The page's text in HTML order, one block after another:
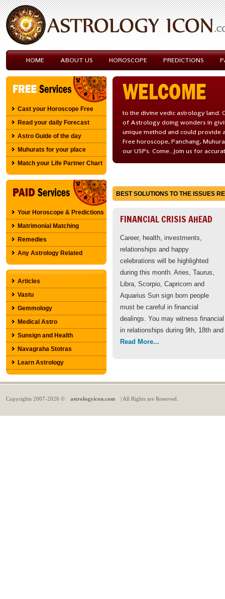
HOME ABOUT US HOROSCOPE PREDICTIONS
Cast your Horoscope Free
Read your daily Forecast
Astro Guide of the day
Muhurats for your place
Match your Life Partner Chart
Your Horoscope & Predictions
Matrimonial Matching
Remedies
Any Astrology Related
Articles
Vastu
Gemmology
Medical Astro
Sunsign and Health
Navagraha Stotras
Learn Astrology
to the divine vedic astrology land.
of Astrology doing wonders in
unique method and could provide
Free horoscope, Panchang,
our USPs. Come...Join us for
BEST SOLUTIONS TO THE ISSUES
FINANCIAL CRISIS AHEAD
Career, health, investments,
relationships and happy
celebrations will be highlighted
during this month. Aries, Taurus,
Libra, Scorpio, Capricorn and
Aquarius Sun sign born people
must be careful in financial
dealings. You may witness
in relationships during 9th, 18th
Read More...
Copyrights 2007-2026 © astrologyicon.com | All Rights are Reserved.